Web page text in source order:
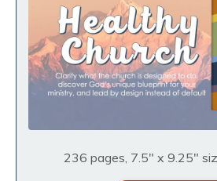
236 pages, 7.5" x 9.25"